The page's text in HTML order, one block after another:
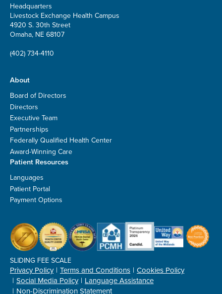
Headquarters
Livestock Exchange Health Campus
4920 S. 30th Street
Omaha, NE 68107
(402) 734-4110
About
Board of Directors
Directors
Executive Team
Partnerships
Federally Qualified Health Center
Award-Winning Care
Patient Resources
Languages
Patient Portal
Payment Options
SLIDING FEE SCALE
Privacy Policy Terms and Conditions Cookies Policy
Social Media Policy
Language Assistance
Non-Discrimination Statement